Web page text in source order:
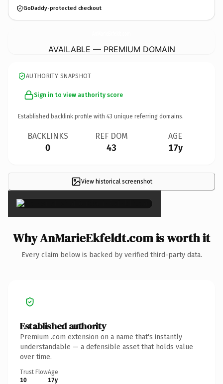
GoDaddy-protected checkout
AVAILABLE — PREMIUM DOMAIN
AUTHORITY SNAPSHOT
Sign in to view authority score
Established backlink profile with 43 unique referring domains.
BACKLINKS
0
REF DOM
43
AGE
17y
View historical screenshot
×
Why AnMarieEkfeldt.com is worth it
Every claim below is backed by verified third-party data.
Established authority
Premium .com extension on a name that's instantly
understandable — a defensible asset that holds value
over time.
Trust Flow
10
Age
17y